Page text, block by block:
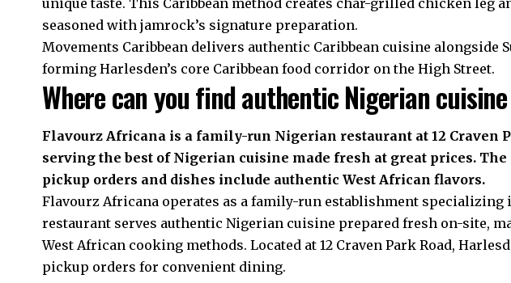
unique taste. This Caribbean method creates char-grilled chicken leg
seasoned with jamrock’s signature preparation.
Movements Caribbean delivers authentic Caribbean cuisine alongside
forming Harlesden’s core Caribbean food corridor on the High Street.
Where can you find authentic Nigerian
Flavourz Africana is a family-run Nigerian restaurant at 12 Craven
serving the best of Nigerian cuisine made fresh at great prices.
pickup orders and dishes include authentic West African flavors.
Flavourz Africana operates as a family-run establishment specializing
restaurant serves authentic Nigerian cuisine prepared fresh on-site,
West African cooking methods. Located at 12 Craven Park Road,
pickup orders for convenient dining.